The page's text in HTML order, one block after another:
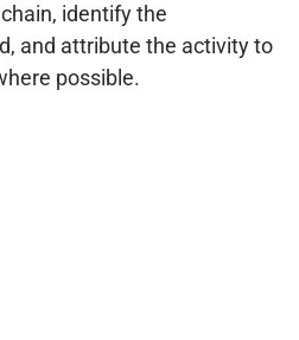
identify the
and attribute the activity to
possible.